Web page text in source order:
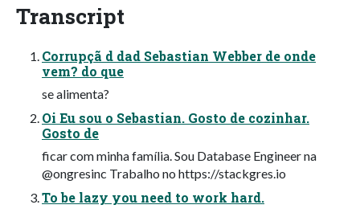
Transcript
Corrupçã d dad Sebastian Webber de onde
vem? do que
se alimenta?
Oi Eu sou o Sebastian. Gosto de cozinhar.
Gosto de
ficar com minha família. Sou Database Engineer na
@ongresinc Trabalho no https://stackgres.io
To be lazy you need to work hard.